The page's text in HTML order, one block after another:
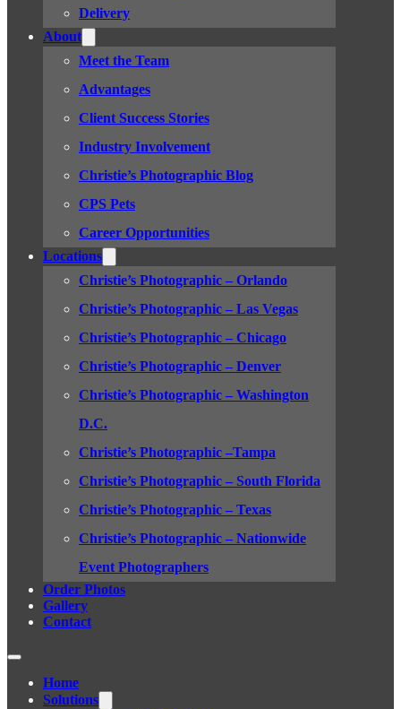
Delivery
About
Meet the Team
Advantages
Client Success Stories
Industry Involvement
Christie’s Photographic Blog
CPS Pets
Career Opportunities
Locations
Christie’s Photographic – Orlando
Christie’s Photographic – Las Vegas
Christie’s Photographic – Chicago
Christie’s Photographic – Denver
Christie’s Photographic – Washington
D.C.
Christie’s Photographic –Tampa
Christie’s Photographic – South Florida
Christie’s Photographic – Texas
Christie’s Photographic – Nationwide
Event Photographers
Order Photos
Gallery
Contact
Home
Solutions